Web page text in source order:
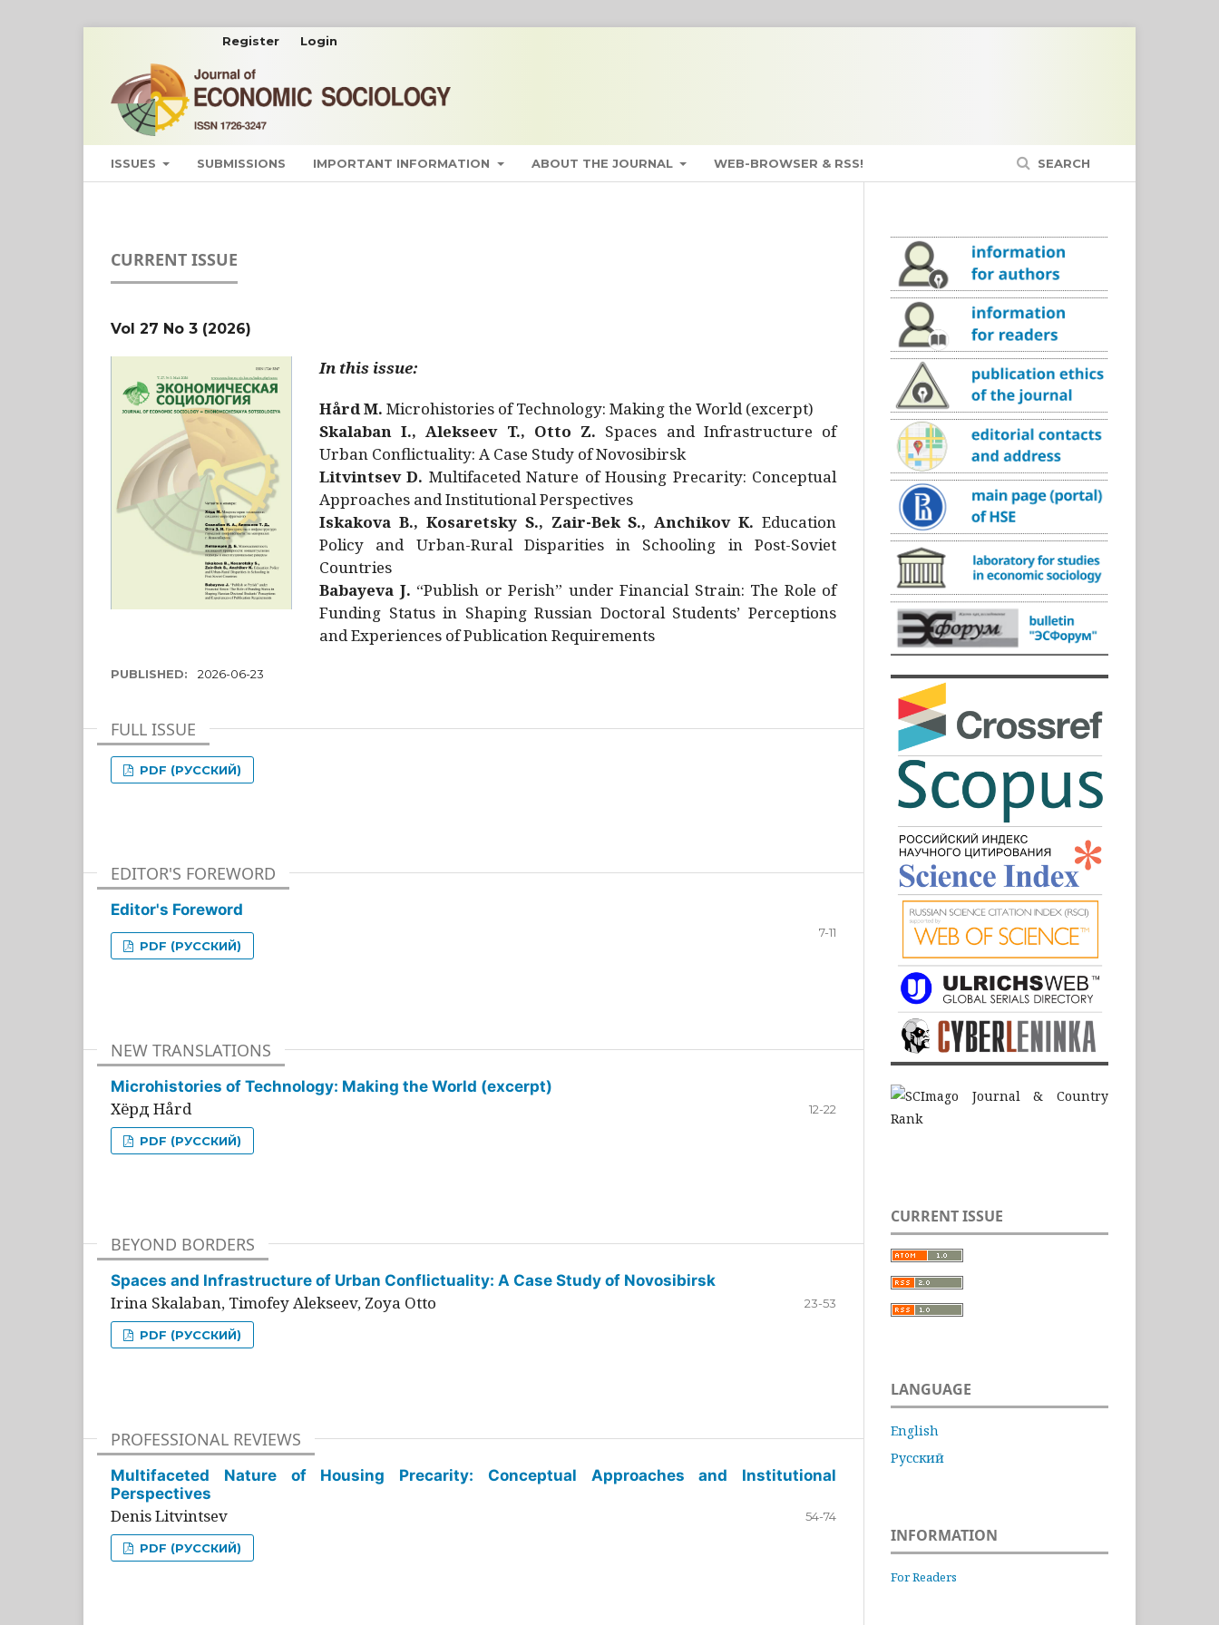
ISSUES SUBMISSIONS IMPORTANT INFORMATION ABOUT THE JOURNAL WEB-BROWSER & RSS! SEARCH
Register Login
CURRENT ISSUE
Vol 27 No 3 (2026)
In this issue:
Hård M. Microhistories of Technology: Making the World (excerpt)
Skalaban I., Alekseev T., Otto Z. Spaces and Infrastructure of
Urban Conflictuality: A Case Study of Novosibirsk
Litvintsev D. Multifaceted Nature of Housing Precarity: Conceptual
Approaches and Institutional Perspectives
Iskakova B., Kosaretsky S., Zair-Bek S., Anchikov K. Education
Policy and Urban-Rural Disparities in Schooling in Post-Soviet
Countries
Babayeva J. “Publish or Perish” under Financial Strain: The Role of
Funding Status in Shaping Russian Doctoral Students’ Perceptions
and Experiences of Publication Requirements
PUBLISHED: 2026-06-23
FULL ISSUE
PDF (РУССКИЙ)
EDITOR'S FOREWORD
Editor's Foreword
7-11
PDF (РУССКИЙ)
NEW TRANSLATIONS
Microhistories of Technology: Making the World (excerpt)
Хёрд Hård 12-22
PDF (РУССКИЙ)
BEYOND BORDERS
Spaces and Infrastructure of Urban Conflictuality: A Case Study of Novosibirsk
Irina Skalaban, Timofey Alekseev, Zoya Otto 23-53
PDF (РУССКИЙ)
PROFESSIONAL REVIEWS
Multifaceted Nature of Housing Precarity: Conceptual Approaches and Institutional
Perspectives
Denis Litvintsev 54-74
PDF (РУССКИЙ)
CURRENT ISSUE
LANGUAGE
English
Русский
INFORMATION
For Readers